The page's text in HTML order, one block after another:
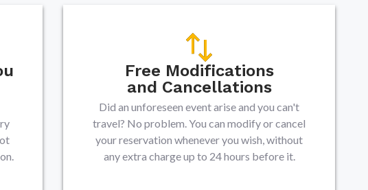
Free Modifications
and Cancellations
Did an unforeseen event arise and you can't
travel? No problem. You can modify or cancel
your reservation whenever you wish, without
any extra charge up to 24 hours before it.